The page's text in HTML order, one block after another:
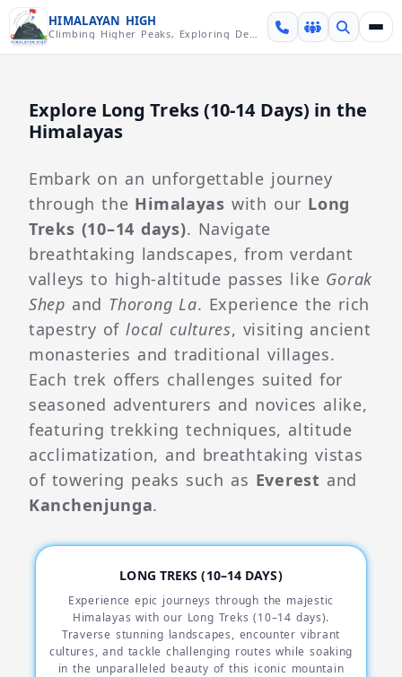
Skip over navigation
HIMALAYAN HIGH
Climbing Higher Peaks, Exploring Deeper Valleys
Explore Long Treks (10-14 Days) in the
Himalayas
Embark on an unforgettable journey
through the Himalayas with our Long
Treks (10–14 days). Navigate
breathtaking landscapes, from verdant
valleys to high-altitude passes like Gorak
Shep and Thorong La. Experience the rich
tapestry oflocal cultures, visiting ancient
monasteries and traditional villages.
Each trek offers challenges suited for
seasoned adventurers and novices alike,
featuring trekking techniques, altitude
acclimatization, and breathtaking vistas
of towering peaks such as Everest and
Kanchenjunga.
LONG TREKS (10–14 DAYS)
Experience epic journeys through the majestic
Himalayas with our Long Treks (10–14 days).
Traverse stunning landscapes, encounter vibrant
cultures, and tackle challenging routes while soaking
in the unparalleled beauty of this iconic mountain